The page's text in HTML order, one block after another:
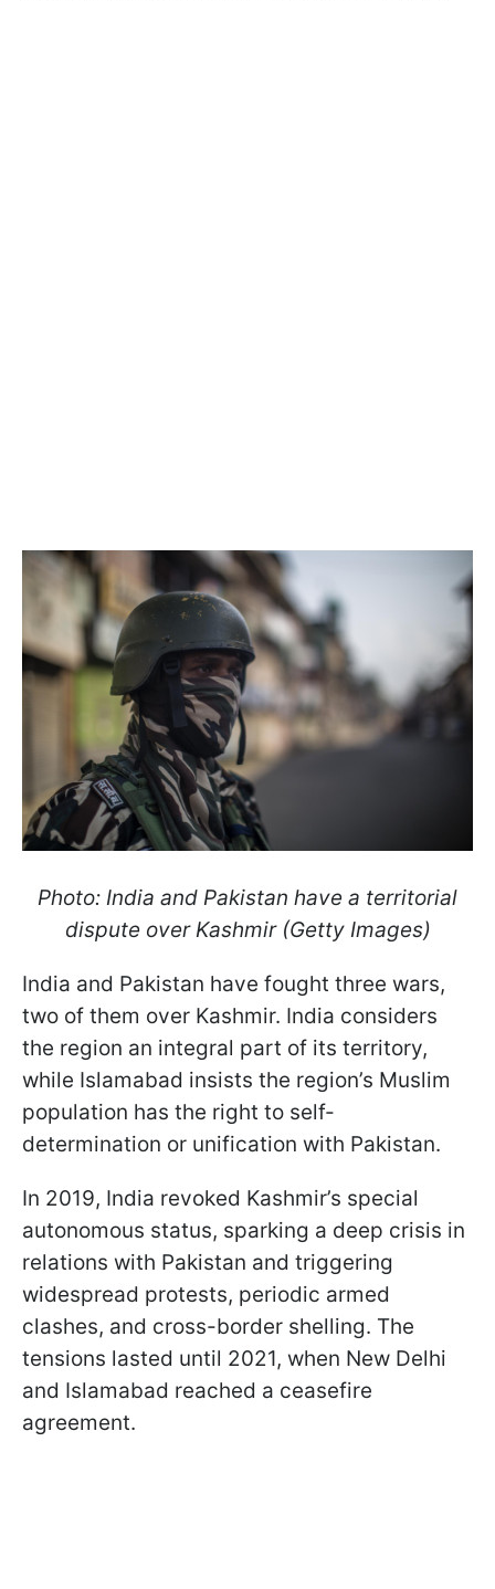
Photo: India and Pakistan have a territorial
dispute over Kashmir (Getty Images)
India and Pakistan have fought three wars,
two of them over Kashmir. India considers
the region an integral part of its territory,
while Islamabad insists the region’s Muslim
population has the right to self-
determination or unification with Pakistan.
In 2019, India revoked Kashmir’s special
autonomous status, sparking a deep crisis in
relations with Pakistan and triggering
widespread protests, periodic armed
clashes, and cross-border shelling. The
tensions lasted until 2021, when New Delhi
and Islamabad reached a ceasefire
agreement.